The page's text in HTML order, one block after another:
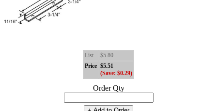
List
$5.80
Price $5.51
(Save: $0.29)
Order Qty